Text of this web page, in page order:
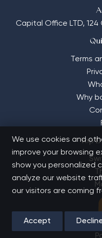
Capital Office LTD, 124
Terms
Why
Top
We use cookies and
improve your browsing
show you personalized
analyze our website
our visitors are coming
Accept